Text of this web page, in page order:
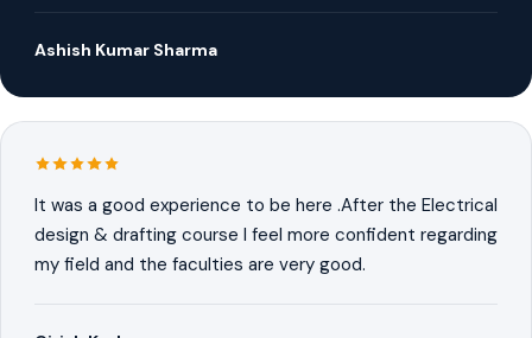
Ashish Kumar Sharma
It was a good experience to be here .After the Electrical
design & drafting course I feel more confident regarding
my field and the faculties are very good.